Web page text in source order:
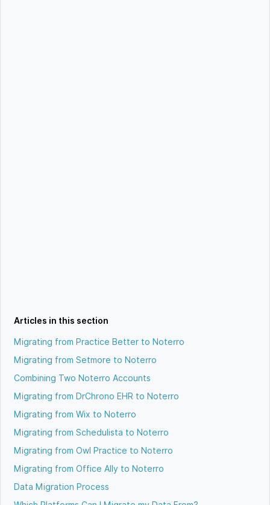
Articles in this section
Migrating from Practice Better to Noterro
Migrating from Setmore to Noterro
Combining Two Noterro Accounts
Migrating from DrChrono EHR to Noterro
Migrating from Wix to Noterro
Migrating from Schedulista to Noterro
Migrating from Owl Practice to Noterro
Migrating from Office Ally to Noterro
Data Migration Process